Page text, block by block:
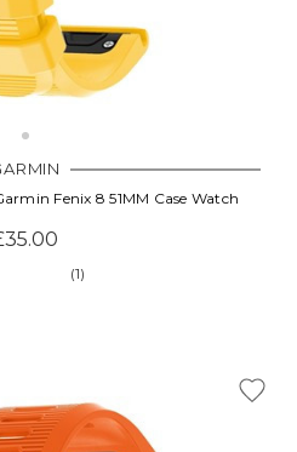
Fenix 8 51MM Case Watch
(1)